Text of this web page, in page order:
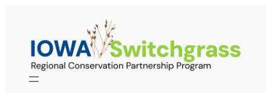
content